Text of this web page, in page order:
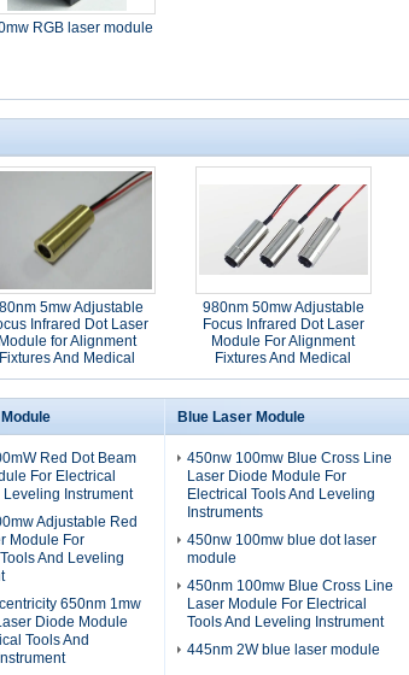
RGB laser module
5mw Adjustable
Infrared Dot Laser
Module for Alignment
Fixtures And Medical
Applications
980nm 50mw Adjustable
Focus Infrared Dot Laser
Module For Alignment
Fixtures And Medical
Applications
Red Dot Beam
For Electrical
Leveling Instrument
Adjustable Red
Module For
And Leveling
650nm 1mw
Diode Module
Tools And
Blue Laser Module
450nw 100mw Blue Cross Line
Laser Diode Module For
Electrical Tools And Leveling
Instruments
450nw 100mw blue dot laser
module
450nm 100mw Blue Cross Line
Laser Module For Electrical
Tools And Leveling Instrument
445nm 2W blue laser module